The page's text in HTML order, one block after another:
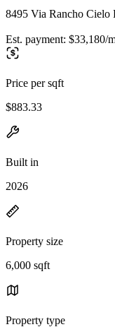
8495 Via Rancho Cielo
Est. payment: $33,180/
Price per sqft
$883.33
Built in
2026
Property size
6,000 sqft
Property type